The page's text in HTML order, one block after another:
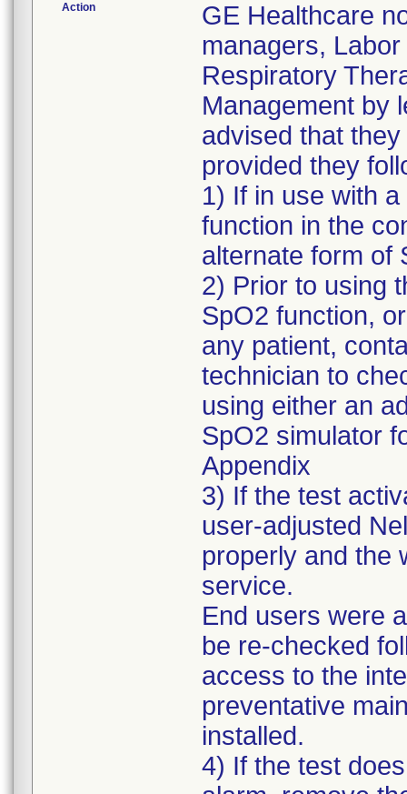
Action
GE Healthcare
managers,
Respiratory
Management by
advised that
provided they
1) If in use with
function in the
alternate form of
2) Prior to using
SpO2 function,
any patient,
technician to
using either an
SpO2 simulator
Appendix
3) If the test
user-adjusted
properly and the
service.
End users were
be re-checked
access to the
preventative
installed.
4) If the test